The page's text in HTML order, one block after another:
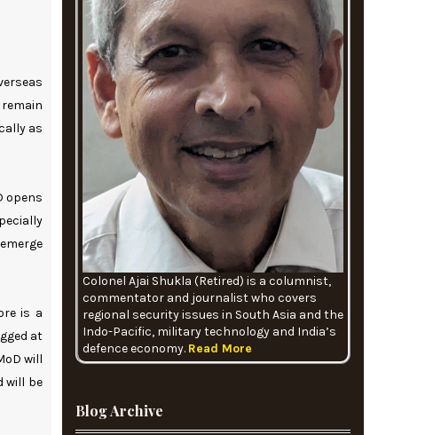
as
opens
is a
at
will
will be
Colonel Ajai Shukla (Retired) is a columnist,
commentator and journalist who covers
regional security issues in South Asia and the
Indo-Pacific, military technology and India’s
defence economy. Read More
Blog Archive